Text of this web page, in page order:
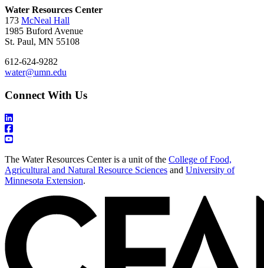
Water Resources Center
173 McNeal Hall
1985 Buford Avenue
St. Paul, MN 55108
612-624-9282
water@umn.edu
Connect With Us
The Water Resources Center is a unit of the College of Food,
Agricultural and Natural Resource Sciences and University of
Minnesota Extension.